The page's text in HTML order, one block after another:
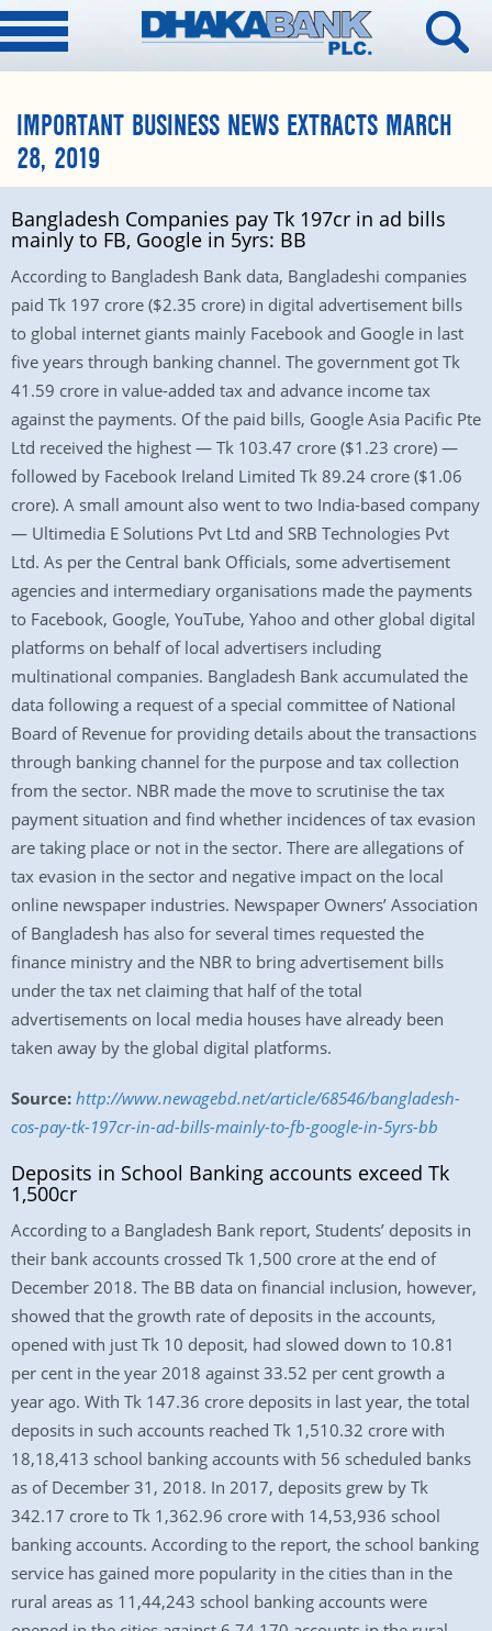
IMPORTANT BUSINESS NEWS EXTRACTS MARCH
28, 2019
Bangladesh Companies pay Tk 197cr in ad bills
mainly to FB, Google in 5yrs: BB
According to Bangladesh Bank data, Bangladeshi companies
paid Tk 197 crore ($2.35 crore) in digital advertisement bills
to global internet giants mainly Facebook and Google in last
five years through banking channel. The government got Tk
41.59 crore in value-added tax and advance income tax
against the payments. Of the paid bills, Google Asia Pacific Pte
Ltd received the highest — Tk 103.47 crore ($1.23 crore) —
followed by Facebook Ireland Limited Tk 89.24 crore ($1.06
crore). A small amount also went to two India-based company
— Ultimedia E Solutions Pvt Ltd and SRB Technologies Pvt
Ltd. As per the Central bank Officials, some advertisement
agencies and intermediary organisations made the payments
to Facebook, Google, YouTube, Yahoo and other global digital
platforms on behalf of local advertisers including
multinational companies. Bangladesh Bank accumulated the
data following a request of a special committee of National
Board of Revenue for providing details about the transactions
through banking channel for the purpose and tax collection
from the sector. NBR made the move to scrutinise the tax
payment situation and find whether incidences of tax evasion
are taking place or not in the sector. There are allegations of
tax evasion in the sector and negative impact on the local
online newspaper industries. Newspaper Owners’ Association
of Bangladesh has also for several times requested the
finance ministry and the NBR to bring advertisement bills
under the tax net claiming that half of the total
advertisements on local media houses have already been
taken away by the global digital platforms.
Source: http://www.newagebd.net/article/68546/bangladesh-
cos-pay-tk-197cr-in-ad-bills-mainly-to-fb-google-in-5yrs-bb
Deposits in School Banking accounts exceed Tk
1,500cr
According to a Bangladesh Bank report, Students’ deposits in
their bank accounts crossed Tk 1,500 crore at the end of
December 2018. The BB data on financial inclusion, however,
showed that the growth rate of deposits in the accounts,
opened with just Tk 10 deposit, had slowed down to 10.81
per cent in the year 2018 against 33.52 per cent growth a
year ago. With Tk 147.36 crore deposits in last year, the total
deposits in such accounts reached Tk 1,510.32 crore with
18,18,413 school banking accounts with 56 scheduled banks
as of December 31, 2018. In 2017, deposits grew by Tk
342.17 crore to Tk 1,362.96 crore with 14,53,936 school
banking accounts. According to the report, the school banking
service has gained more popularity in the cities than in the
rural areas as 11,44,243 school banking accounts were